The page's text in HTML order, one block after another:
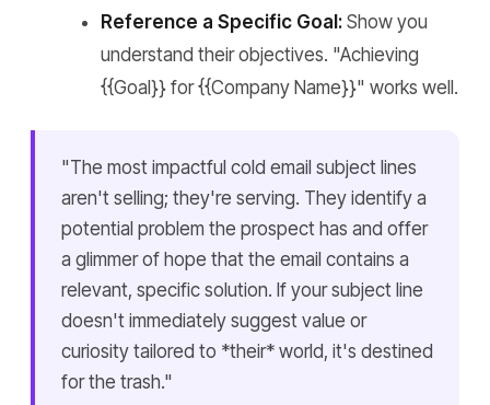
Reference a Specific Goal: Show you
understand their objectives. "Achieving
{{Goal}} for {{Company Name}}" works well.
"The most impactful cold email subject lines
aren't selling; they're serving. They identify a
potential problem the prospect has and offer
a glimmer of hope that the email contains a
relevant, specific solution. If your subject line
doesn't immediately suggest value or
curiosity tailored to *their* world, it's destined
for the trash."